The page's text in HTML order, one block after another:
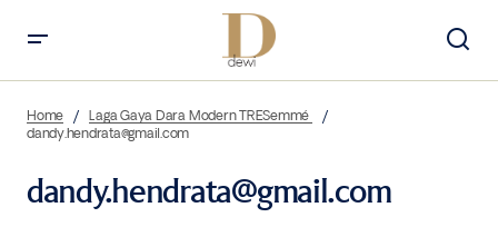
Home
Laga Gaya Dara Modern TRESemmé
dandy.hendrata@gmail.com
dandy.hendrata@gmail.com